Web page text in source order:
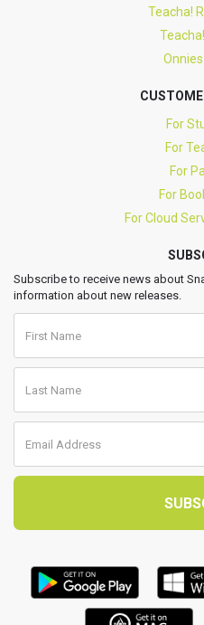
Teacha!
For
For
For
For
For Cloud
Subscribe to receive news about
information about new releases.